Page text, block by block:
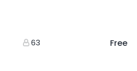
63 Free